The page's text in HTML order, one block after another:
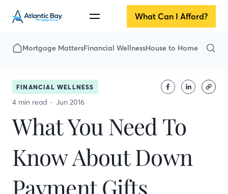
What Can I Afford?
Mortgage MattersFinancial WellnessHouse to Home
FINANCIAL WELLNESS
4 min read Jun 2016
What You Need To
Know About Down
Payment Gifts